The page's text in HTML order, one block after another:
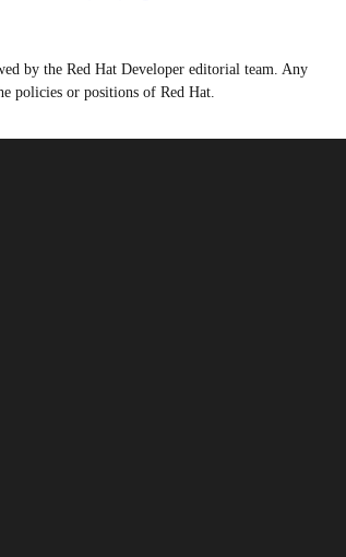
by the Red Hat Developer editorial team. Any
policies or positions of Red Hat.